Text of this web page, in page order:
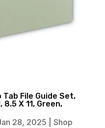
Tab File Guide Set,
X 11, Green,
28, 2025
Shop